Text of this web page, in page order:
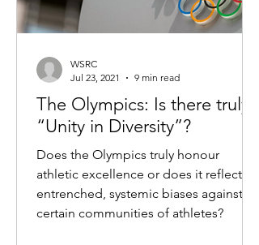
The Olympics: Is there truly
“Unity in Diversity”?
Does the Olympics truly honour
athletic excellence or does it reflect
entrenched, systemic biases against
certain communities of athletes?
WSRC
Jul 23, 2021
9 min read